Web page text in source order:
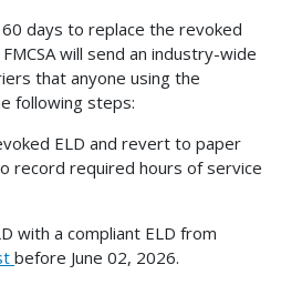
days to replace the revoked
will send an industry-wide
that anyone using the
following steps:
ELD and revert to paper
record required hours of service
with a compliant ELD from
before June 02, 2026.